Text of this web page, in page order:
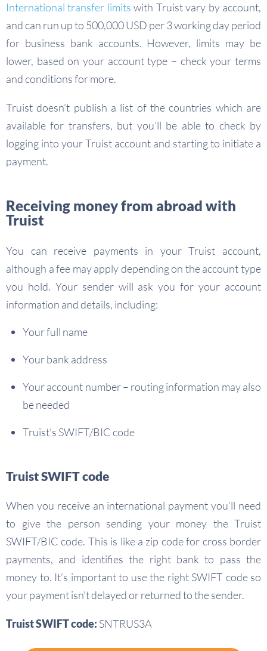
International transfer limits with Truist vary by account,
and can run up to 500,000 USD per 3 working day period
for business bank accounts. However, limits may be
lower, based on your account type – check your terms
and conditions for more.
Truist doesn’t publish a list of the countries which are
available for transfers, but you’ll be able to check by
logging into your Truist account and starting to initiate a
payment.
Receiving money from abroad with
Truist
You can receive payments in your Truist account,
although a fee may apply depending on the account type
you hold. Your sender will ask you for your account
information and details, including:
Your full name
Your bank address
Your account number – routing information may also
be needed
Truist’s SWIFT/BIC code
Truist SWIFT code
When you receive an international payment you’ll need
to give the person sending your money the Truist
SWIFT/BIC code. This is like a zip code for cross border
payments, and identifies the right bank to pass the
money to. It’s important to use the right SWIFT code so
your payment isn’t delayed or returned to the sender.
Truist SWIFT code: SNTRUS3A